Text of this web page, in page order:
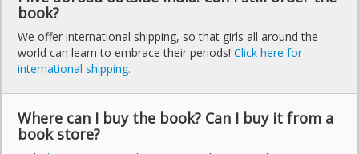
book?
We offer international shipping, so that girls all around the
world can learn to embrace their periods! Click here for
international shipping.
Where can I buy the book? Can I buy it from a
book store?